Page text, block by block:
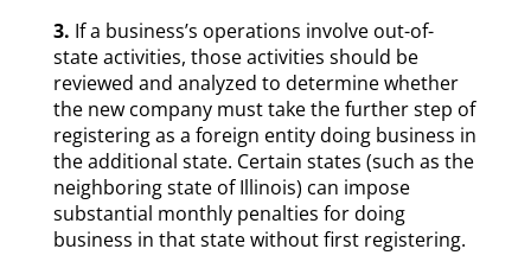
3. If a business’s operations involve out-of-
state activities, those activities should be
reviewed and analyzed to determine whether
the new company must take the further step of
registering as a foreign entity doing business in
the additional state. Certain states (such as the
neighboring state of Illinois) can impose
substantial monthly penalties for doing
business in that state without first registering.